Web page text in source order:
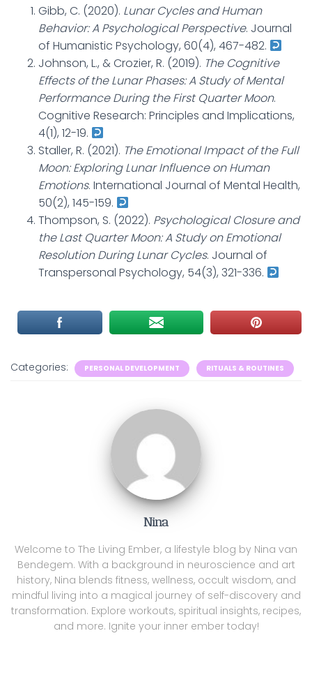
Gibb, C. (2020). Lunar Cycles and Human
Behavior: A Psychological Perspective. Journal
of Humanistic Psychology, 60(4), 467-482.
Johnson, L., & Crozier, R. (2019). The Cognitive
Effects of the Lunar Phases: A Study of Mental
Performance During the First Quarter Moon.
Cognitive Research: Principles and Implications,
4(1), 12-19.
Staller, R. (2021). The Emotional Impact of the Full
Moon: Exploring Lunar Influence on Human
Emotions. International Journal of Mental Health,
50(2), 145-159.
Thompson, S. (2022). Psychological Closure and
the Last Quarter Moon: A Study on Emotional
Resolution During Lunar Cycles. Journal of
Transpersonal Psychology, 54(3), 321-336.
Categories: PERSONAL DEVELOPMENT RITUALS & ROUTINES
Nina
Welcome to The Living Ember, a lifestyle blog by Nina van
Bendegem. With a background in neuroscience and art
history, Nina blends fitness, wellness, occult wisdom, and
mindful living into a magical journey of self-discovery and
transformation. Explore workouts, spiritual insights, recipes,
and more. Ignite your inner ember today!